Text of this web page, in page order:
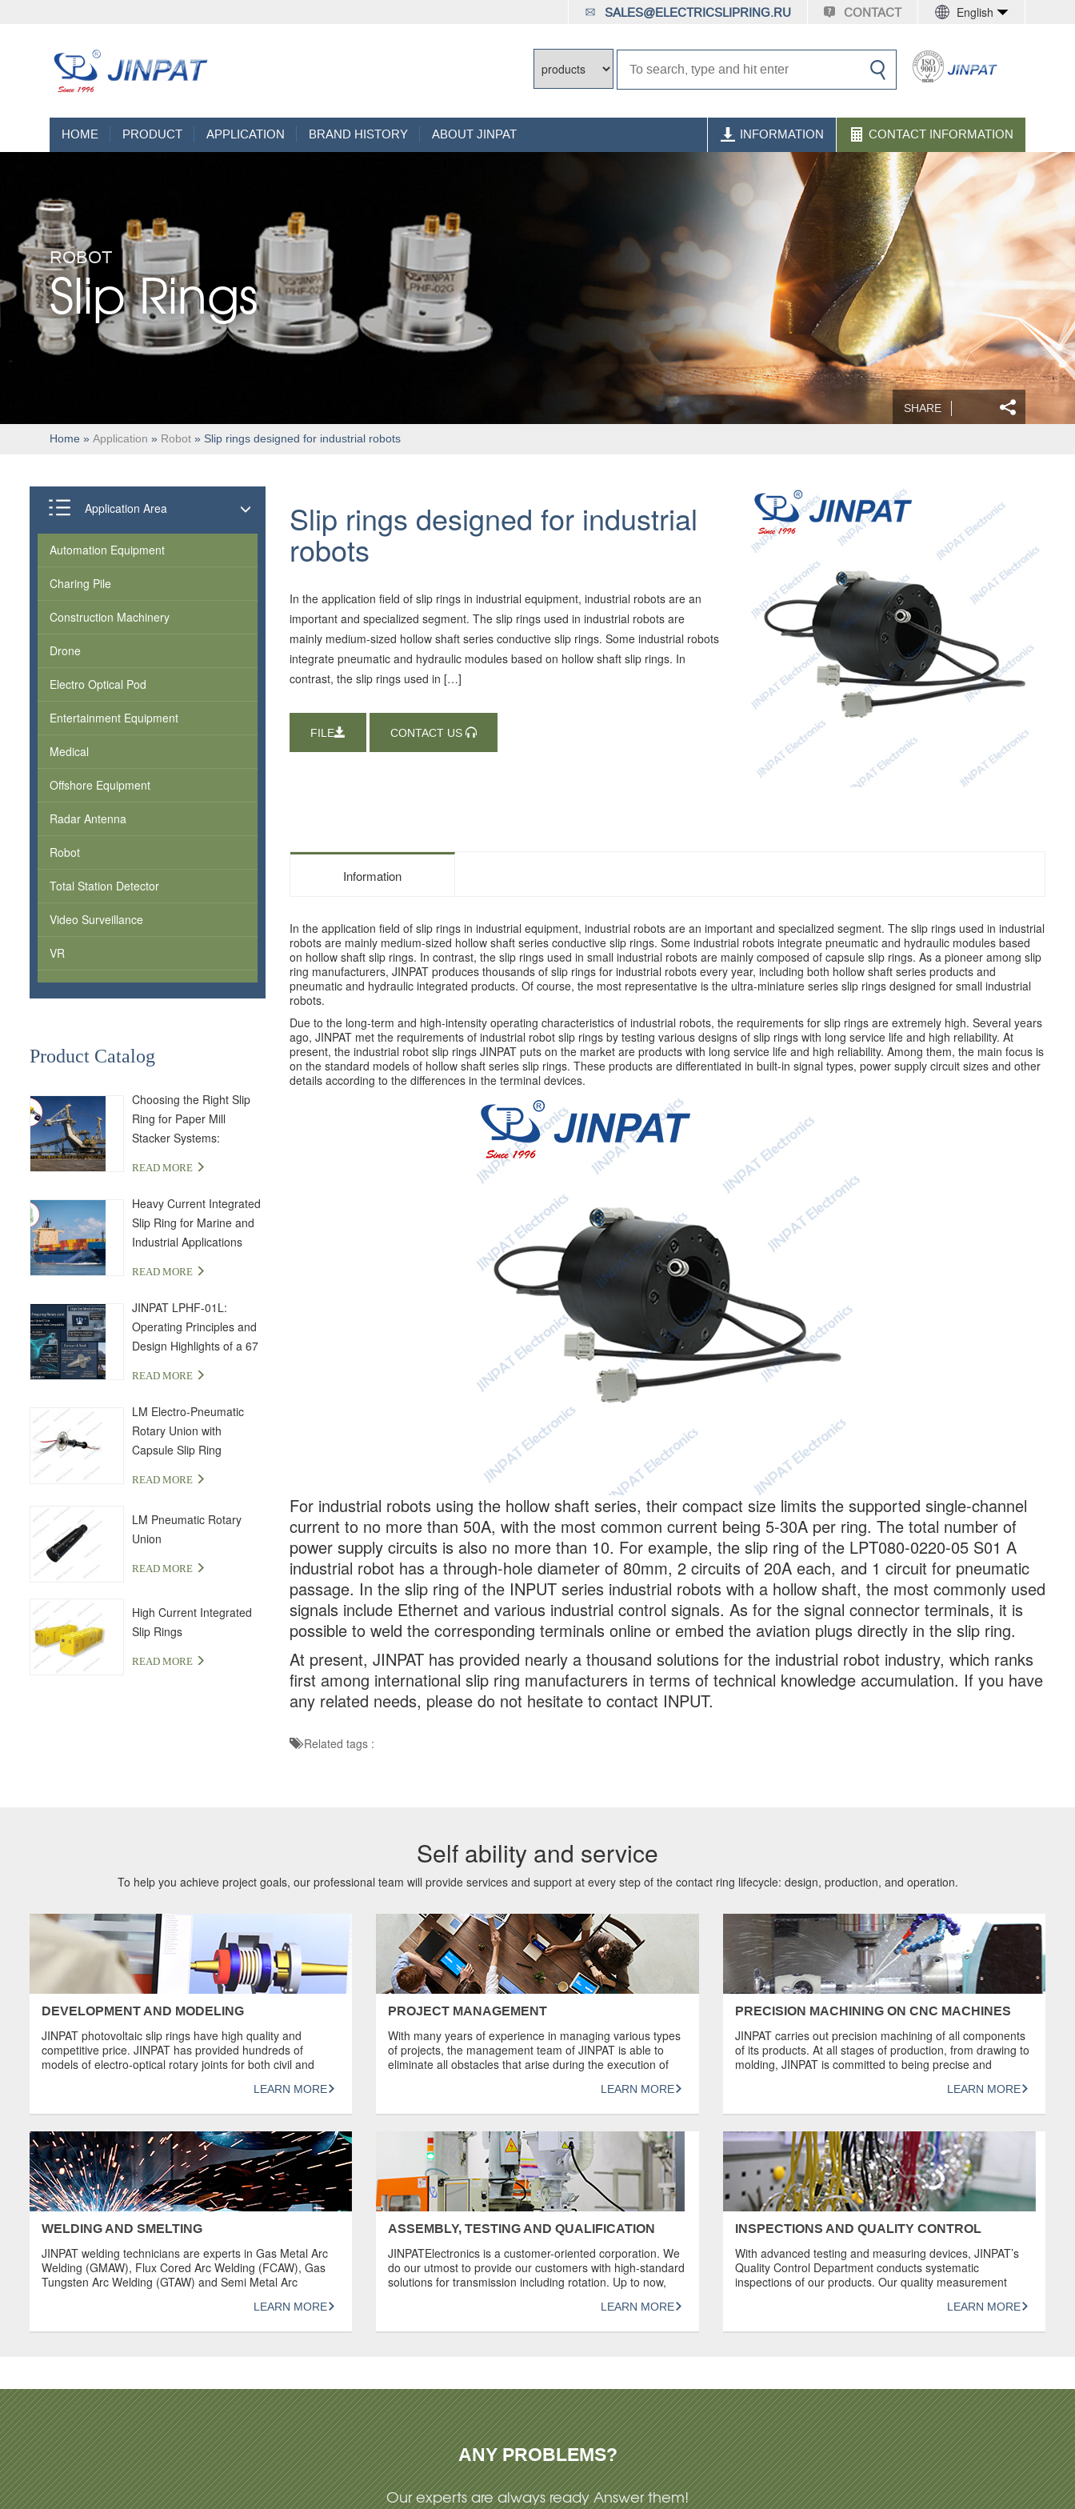
English
CONTACT
SALES@ELECTRICSLIPRING.RU
HOME PRODUCT APPLICATION BRAND HISTORY ABOUT JINPAT CONTACT INFORMATION
INFORMATION
ROBOT
Slip Rings
Home » Application » Robot » Slip rings designed for industrial robots
SHARE
Application Area
Automation Equipment
Charing Pile
Construction Machinery
Drone
Electro Optical Pod
Entertainment Equipment
Medical
Offshore Equipment
Radar Antenna
Robot
Total Station Detector
Video Surveillance
VR
Product Catalog
Choosing the Right Slip
Ring for Paper Mill
Stacker Systems:
Solution
READ MORE
Heavy Current Integrated
Slip Ring for Marine and
Industrial Applications
READ MORE
JINPAT LPHF-01L:
Operating Principles and
Design Highlights of a 67
Ring
READ MORE
LM Electro-Pneumatic
Rotary Union with
Capsule Slip Ring
READ MORE
LM Pneumatic Rotary
Union
READ MORE
High Current Integrated
Slip Rings
READ MORE
Slip rings designed for industrial
robots
In the application field of slip rings in industrial equipment, industrial robots are an
important and specialized segment. The slip rings used in industrial robots are
mainly medium-sized hollow shaft series conductive slip rings. Some industrial robots
integrate pneumatic and hydraulic modules based on hollow shaft slip rings. In
contrast, the slip rings used in […]
FILE CONTACT US
Information
In the application field of slip rings in industrial equipment, industrial robots are an important and specialized segment. The slip rings used in industrial
robots are mainly medium-sized hollow shaft series conductive slip rings. Some industrial robots integrate pneumatic and hydraulic modules based
on hollow shaft slip rings. In contrast, the slip rings used in small industrial robots are mainly composed of capsule slip rings. As a pioneer among slip
ring manufacturers, JINPAT produces thousands of slip rings for industrial robots every year, including both hollow shaft series products and
pneumatic and hydraulic integrated products. Of course, the most representative is the ultra-miniature series slip rings designed for small industrial
robots.
Due to the long-term and high-intensity operating characteristics of industrial robots, the requirements for slip rings are extremely high. Several years
ago, JINPAT met the requirements of industrial robot slip rings by testing various designs of slip rings with long service life and high reliability. At
present, the industrial robot slip rings JINPAT puts on the market are products with long service life and high reliability. Among them, the main focus is
on the standard models of hollow shaft series slip rings. These products are differentiated in built-in signal types, power supply circuit sizes and other
details according to the differences in the terminal devices.
For industrial robots using the hollow shaft series, their compact size limits the supported single-channel
current to no more than 50A, with the most common current being 5-30A per ring. The total number of
power supply circuits is also no more than 10. For example, the slip ring of the LPT080-0220-05 S01 A
industrial robot has a through-hole diameter of 80mm, 2 circuits of 20A each, and 1 circuit for pneumatic
passage. In the slip ring of the INPUT series industrial robots with a hollow shaft, the most commonly used
signals include Ethernet and various industrial control signals. As for the signal connector terminals, it is
possible to weld the corresponding terminals online or embed the aviation plugs directly in the slip ring.
At present, JINPAT has provided nearly a thousand solutions for the industrial robot industry, which ranks
first among international slip ring manufacturers in terms of technical knowledge accumulation. If you have
any related needs, please do not hesitate to contact INPUT.
Related tags :
Self ability and service
To help you achieve project goals, our professional team will provide services and support at every step of the contact ring lifecycle: design, production, and operation.
DEVELOPMENT AND MODELING
JINPAT photovoltaic slip rings have high quality and
competitive price. JINPAT has provided hundreds of
models of electro-optical rotary joints for both civil and
have high transmission capacity. High-end slip rings can
SOLIDWORKS 3D Computer […]
LEARN MORE
PROJECT MANAGEMENT
With many years of experience in managing various types
of projects, the management team of JINPAT is able to
eliminate all obstacles that arise during the execution of
products are manufactured successfully. In addition,
LEARN MORE
PRECISION MACHINING ON CNC MACHINES
JINPAT carries out precision machining of all components
of its products. At all stages of production, from drawing to
molding, JINPAT is committed to being precise and
ability to machine parts to a tolerance of 5 microns, our
LEARN MORE
WELDING AND SMELTING
JINPAT welding technicians are experts in Gas Metal Arc
Welding (GMAW), Flux Cored Arc Welding (FCAW), Gas
Tungsten Arc Welding (GTAW) and Semi Metal Arc
value precision and aesthetics in the production of
LEARN MORE
ASSEMBLY, TESTING AND QUALIFICATION
JINPATElectronics is a customer-oriented corporation. We
do our utmost to provide our customers with high-standard
solutions for transmission including rotation. Up to now,
customers worldwide. Each slip ring produced by JINPAT
LEARN MORE
INSPECTIONS AND QUALITY CONTROL
With advanced testing and measuring devices, JINPAT’s
Quality Control Department conducts systematic
inspections of our products. Our quality measurement
confidence in its products and has earned a goodLEARN MORE
ANY PROBLEMS?
Our experts are always ready Answer them!